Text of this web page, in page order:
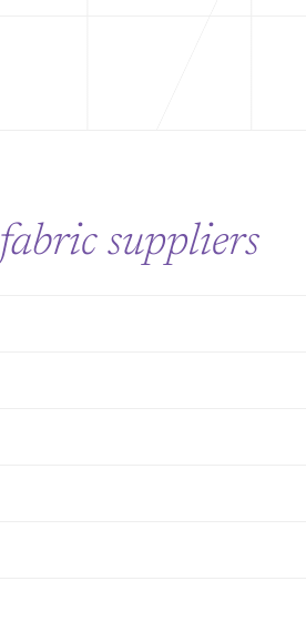
fabric suppliers